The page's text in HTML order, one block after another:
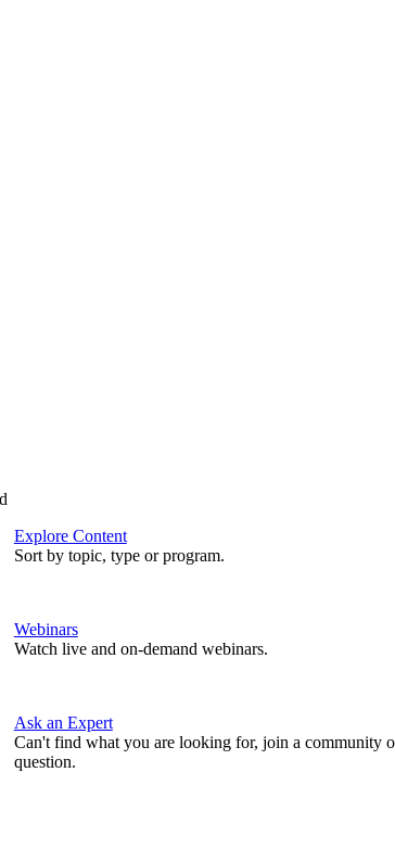
Explore Content
Sort by topic, type or program.
Webinars
Watch live and on-demand webinars.
Ask an Expert
Can't find what you are looking for, join a community
question.